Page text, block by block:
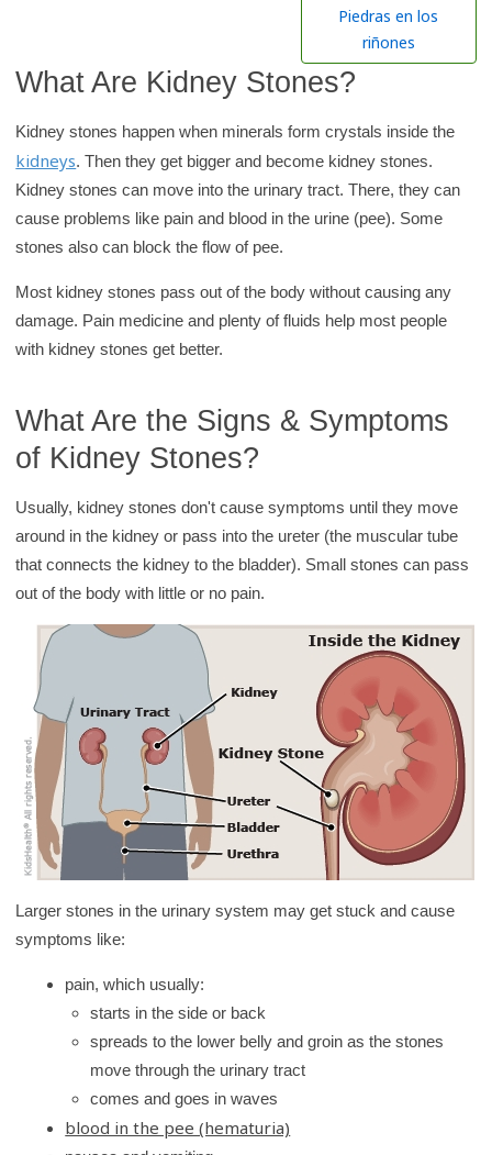
d
s
H
e
a
l
h
l
i
r
a
y
Piedras en los
riñones
What Are Kidney Stones?
Kidney stones happen when minerals form crystals inside the
kidneys. Then they get bigger and become kidney stones.
Kidney stones can move into the urinary tract. There, they can
cause problems like pain and blood in the urine (pee). Some
stones also can block the flow of pee.
Most kidney stones pass out of the body without causing any
damage. Pain medicine and plenty of fluids help most people
with kidney stones get better.
What Are the Signs & Symptoms
of Kidney Stones?
Usually, kidney stones don't cause symptoms until they move
around in the kidney or pass into the ureter (the muscular tube
that connects the kidney to the bladder). Small stones can pass
out of the body with little or no pain.
Larger stones in the urinary system may get stuck and cause
symptoms like:
pain, which usually:
starts in the side or back
spreads to the lower belly and groin as the stones
move through the urinary tract
comes and goes in waves
blood in the pee (hematuria)